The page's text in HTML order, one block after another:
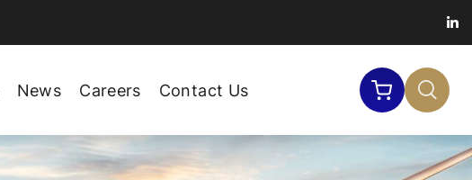
News Careers Contact Us